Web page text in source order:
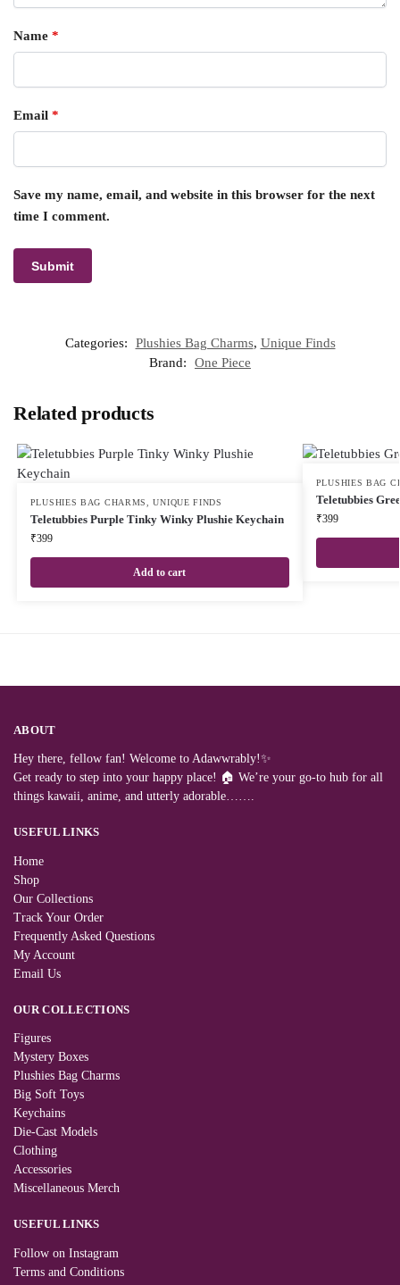
Name *
Email *
Save my name, email, and website in this browser for the next
time I comment.
Categories: Plushies Bag Charms, Unique Finds
Brand:
One Piece
Related products
PLUSHIES BAG CHARMS ,UNIQUE FINDS
Teletubbies Purple Tinky Winky Plushie Keychain
₹399
Add to cart
PLUSHIES BAG
Teletubbies
₹399
ABOUT
Hey there, fellow fan! Welcome to Adawwrably!✨
Get ready to step into your happy place! 🏠 We’re your go-to hub for all
things kawaii, anime, and utterly adorable…….
USEFUL LINKS
Home
Shop
Our Collections
Track Your Order
Frequently Asked Questions
My Account
Email Us
OUR COLLECTIONS
Figures
Mystery Boxes
Plushies Bag Charms
Big Soft Toys
Keychains
Die-Cast Models
Clothing
Accessories
Miscellaneous Merch
USEFUL LINKS
Follow on Instagram
Terms and Conditions